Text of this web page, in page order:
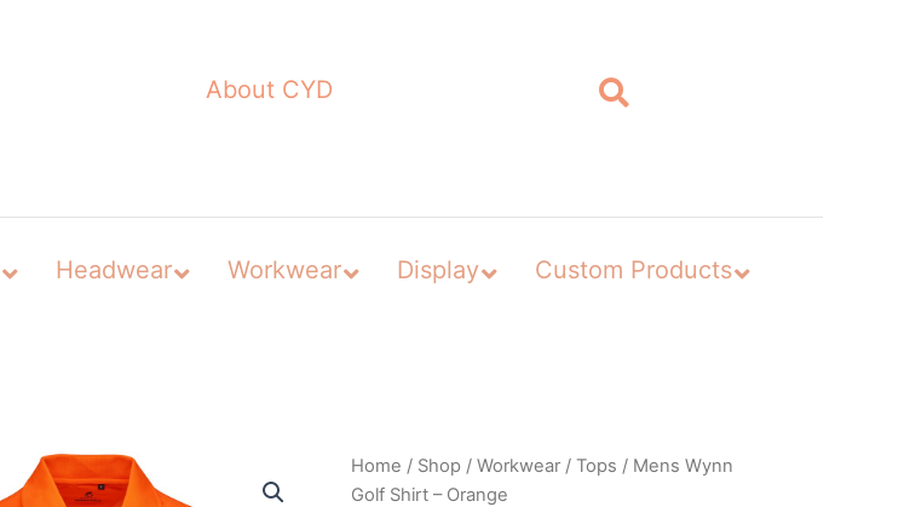
About CYD
Headwear Workwear Display Custom Products
Home / Shop / Workwear/ Tops / Mens Wynn
Golf Shirt – Orange